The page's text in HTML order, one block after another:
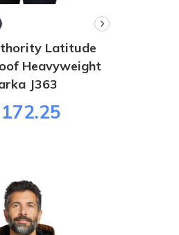
Latitude
Heavyweight
J363